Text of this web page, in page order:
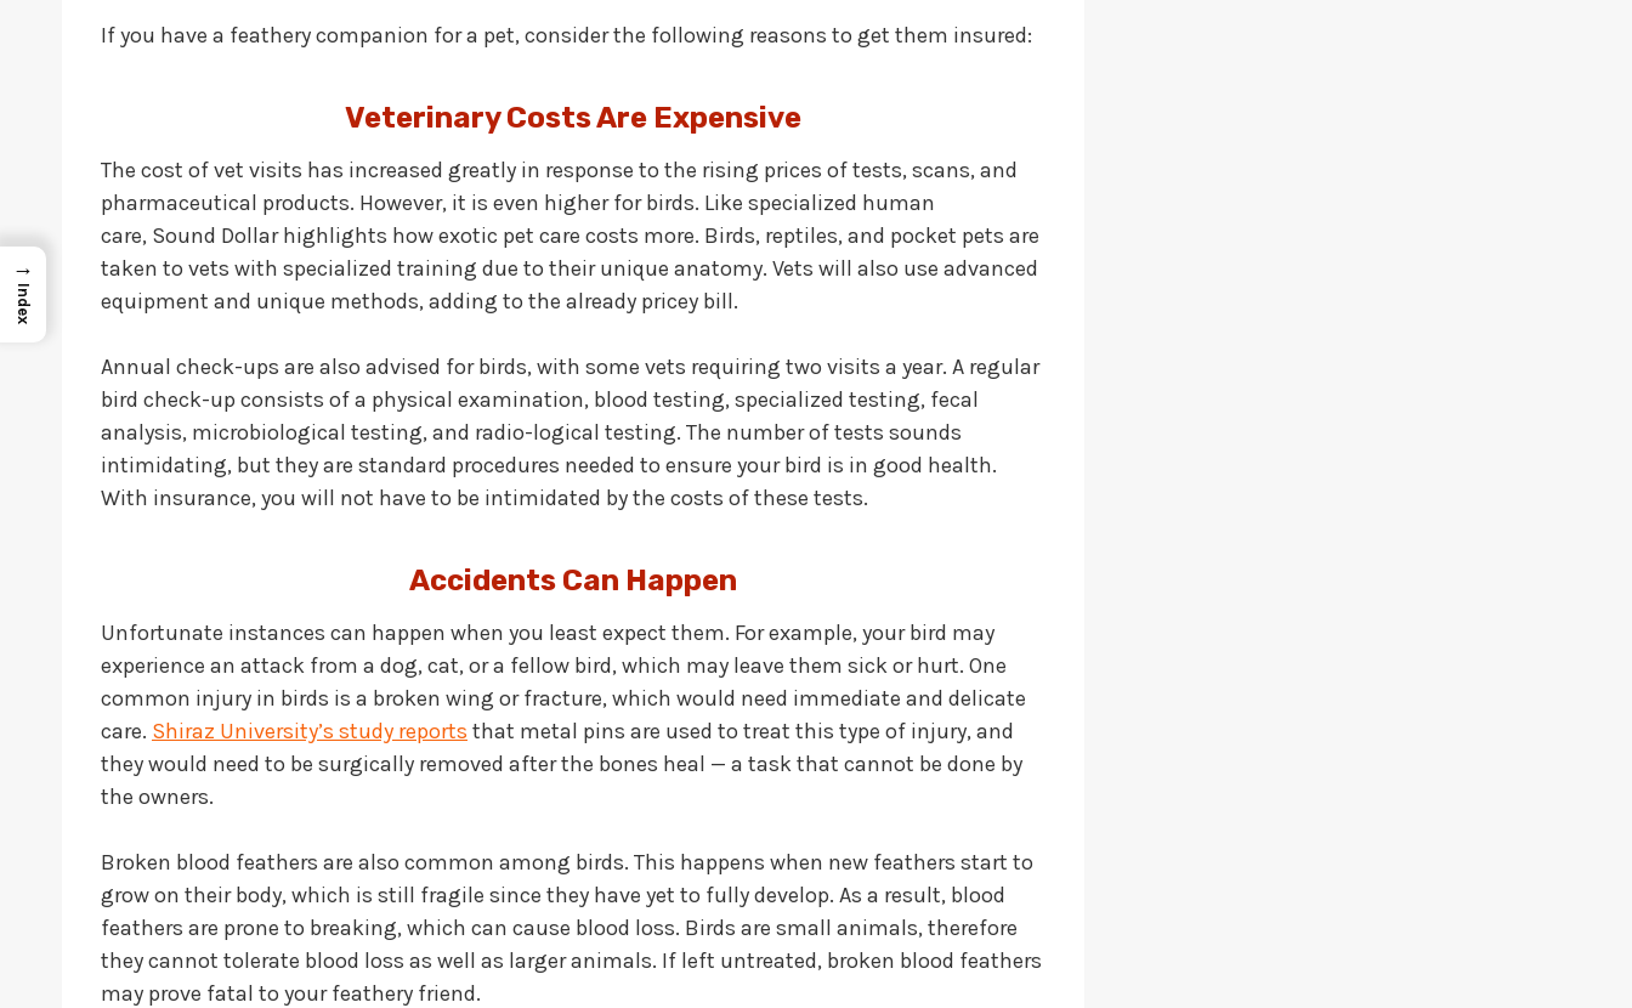
If you have a feathery companion for a pet, consider the following reasons to get them insured:
Veterinary Costs Are Expensive
The cost of vet visits has increased greatly in response to the rising prices of tests, scans, and
pharmaceutical products. However, it is even higher for birds. Like specialized human
care, Sound Dollar highlights how exotic pet care costs more. Birds, reptiles, and pocket pets are
taken to vets with specialized training due to their unique anatomy. Vets will also use advanced
equipment and unique methods, adding to the already pricey bill.
Annual check-ups are also advised for birds, with some vets requiring two visits a year. A regular
bird check-up consists of a physical examination, blood testing, specialized testing, fecal
analysis, microbiological testing, and radio-logical testing. The number of tests sounds
intimidating, but they are standard procedures needed to ensure your bird is in good health.
With insurance, you will not have to be intimidated by the costs of these tests.
Accidents Can Happen
Unfortunate instances can happen when you least expect them. For example, your bird may
experience an attack from a dog, cat, or a fellow bird, which may leave them sick or hurt. One
common injury in birds is a broken wing or fracture, which would need immediate and delicate
care. Shiraz University’s study reports that metal pins are used to treat this type of injury, and
they would need to be surgically removed after the bones heal — a task that cannot be done by
the owners.
Broken blood feathers are also common among birds. This happens when new feathers start to
grow on their body, which is still fragile since they have yet to fully develop. As a result, blood
feathers are prone to breaking, which can cause blood loss. Birds are small animals, therefore
they cannot tolerate blood loss as well as larger animals. If left untreated, broken blood feathers
may prove fatal to your feathery friend.
→
Index